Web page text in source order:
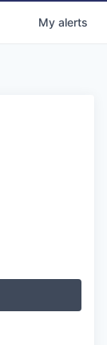
My alerts